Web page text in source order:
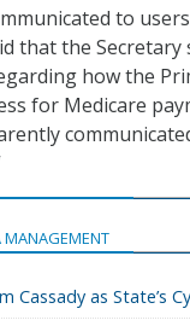
to
that the Secretary
how the
for Medicare
MANAGEMENT
Cassady as State’s